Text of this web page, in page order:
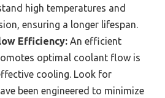
high temperatures and
ensuring a longer lifespan.
Efficiency: An efficient
optimal coolant flow is
cooling. Look for
been engineered to minimize